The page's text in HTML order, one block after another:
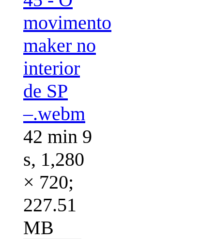
movimento
maker no
interior
de SP
–.webm
42 min 9
s, 1,280
× 720;
227.51
MB